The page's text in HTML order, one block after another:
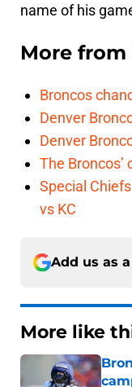
name of his
More from
Broncos
Denver
Denver
The
Special
vs KC
Add us as
More like